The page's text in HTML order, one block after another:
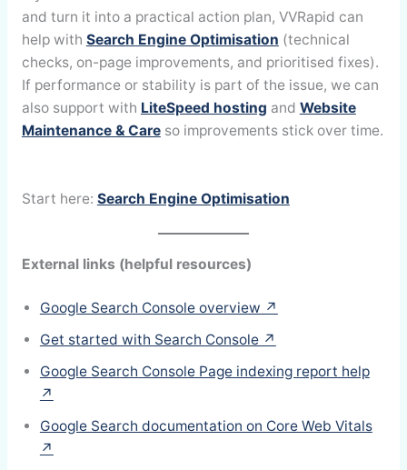
and turn it into a practical action plan, VVRapid can
help with Search Engine Optimisation (technical
checks, on-page improvements, and prioritised fixes).
If performance or stability is part of the issue, we can
also support with LiteSpeed hosting and Website
Maintenance & Careso improvements stick over time.
Start here: Search Engine Optimisation
External links (helpful resources)
Google Search Console overview ↗
Get started with Search Console ↗
Google Search Console Page indexing report help
↗
Google Search documentation on Core Web Vitals
↗